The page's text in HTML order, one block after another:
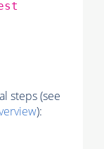
steps (see
):